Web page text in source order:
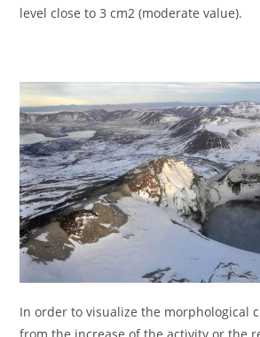
level close to 3 cm2 (moderate value).
In order to visualize the morphological
from the increase of the activity or the